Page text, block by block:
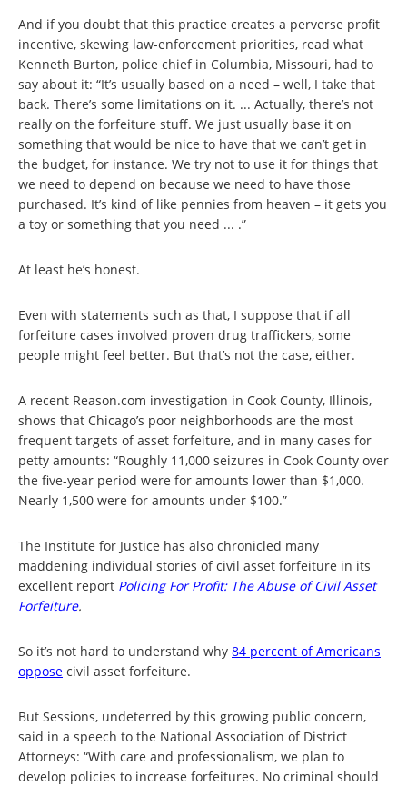
And if you doubt that this practice creates a perverse profit
incentive, skewing law-enforcement priorities, read what
Kenneth Burton, police chief in Columbia, Missouri, had to
say about it: “It’s usually based on a need – well, I take that
back. There’s some limitations on it. ... Actually, there’s not
really on the forfeiture stuff. We just usually base it on
something that would be nice to have that we can’t get in
the budget, for instance. We try not to use it for things that
we need to depend on because we need to have those
purchased. It’s kind of like pennies from heaven – it gets you
a toy or something that you need ... .”
At least he’s honest.
Even with statements such as that, I suppose that if all
forfeiture cases involved proven drug traffickers, some
people might feel better. But that’s not the case, either.
A recent Reason.com investigation in Cook County, Illinois,
shows that Chicago’s poor neighborhoods are the most
frequent targets of asset forfeiture, and in many cases for
petty amounts: “Roughly 11,000 seizures in Cook County over
the five-year period were for amounts lower than $1,000.
Nearly 1,500 were for amounts under $100.”
The Institute for Justice has also chronicled many
maddening individual stories of civil asset forfeiture in its
excellent report Policing For Profit: The Abuse of Civil Asset
Forfeiture.
So it’s not hard to understand why 84 percent of Americans
oppose civil asset forfeiture.
But Sessions, undeterred by this growing public concern,
said in a speech to the National Association of District
Attorneys: “With care and professionalism, we plan to
develop policies to increase forfeitures. No criminal should